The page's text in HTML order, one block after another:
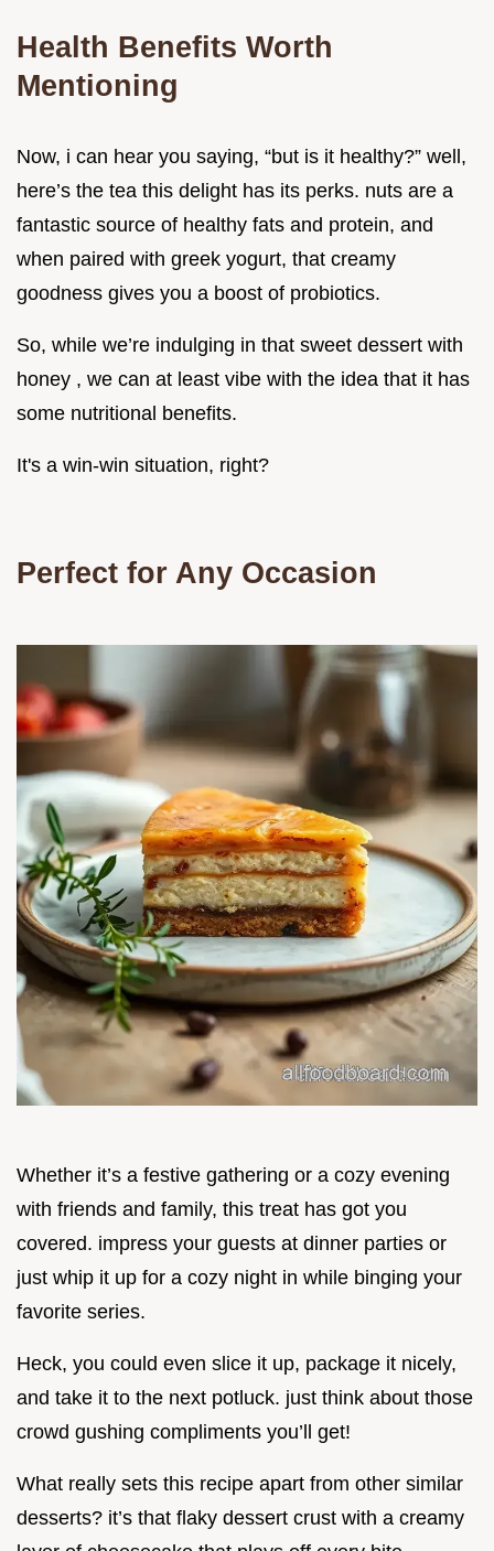
Health Benefits Worth
Mentioning
Now, i can hear you saying, “but is it healthy?” well,
here’s the tea this delight has its perks. nuts are a
fantastic source of healthy fats and protein, and
when paired with greek yogurt, that creamy
goodness gives you a boost of probiotics.
So, while we’re indulging in that sweet dessert with
honey , we can at least vibe with the idea that it has
some nutritional benefits.
It's a win-win situation, right?
Perfect for Any Occasion
Whether it’s a festive gathering or a cozy evening
with friends and family, this treat has got you
covered. impress your guests at dinner parties or
just whip it up for a cozy night in while binging your
favorite series.
Heck, you could even slice it up, package it nicely,
and take it to the next potluck. just think about those
crowd gushing compliments you’ll get!
What really sets this recipe apart from other similar
desserts? it’s that flaky dessert crust with a creamy